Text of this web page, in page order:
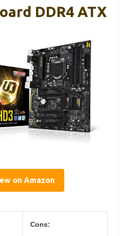
DDR4 ATX
on Amazon
Cons: